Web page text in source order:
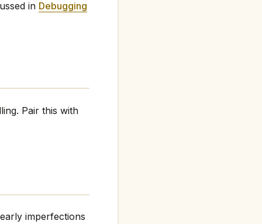
in Debugging
Pair this with
imperfections